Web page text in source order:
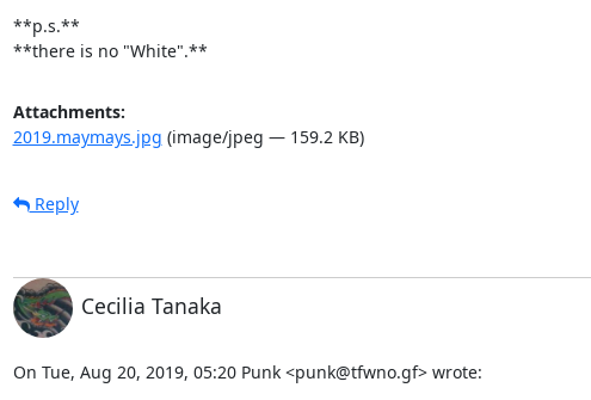
**p.s.**
**there is no "White".**
Attachments:
2019.maymays.jpg (image/jpeg — 159.2 KB)
Reply
Cecilia Tanaka
On Tue, Aug 20, 2019, 05:20 Punk <punk@tfwno.gf> wrote: